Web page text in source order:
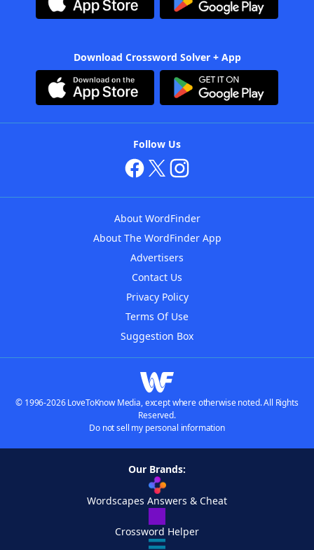
Download Crossword Solver + App
Follow Us
About WordFinder
About The WordFinder App
Advertisers
Contact Us
Privacy Policy
Terms Of Use
Suggestion Box
© 1996-2026 LoveToKnow Media, except where otherwise noted. All Rights
Reserved.
Do not sell my personal information
Our Brands:
Wordscapes Answers & Cheat
Crossword Helper